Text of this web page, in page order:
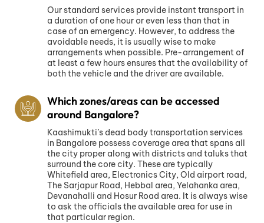
Our standard services provide instant transport in
a duration of one hour or even less than that in
case of an emergency. However, to address the
avoidable needs, it is usually wise to make
arrangements when possible. Pre-arrangement of
at least a few hours ensures that the availability of
both the vehicle and the driver are available.
Which zones/areas can be accessed
around Bangalore?
Kaashimukti’s dead body transportation services
in Bangalore possess coverage area that spans all
the city proper along with districts and taluks that
surround the core city. These are typically
Whitefield area, Electronics City, Old airport road,
The Sarjapur Road, Hebbal area, Yelahanka area,
Devanahalli and Hosur Road area. It is always wise
to ask the officials the available area for use in
that particular region.